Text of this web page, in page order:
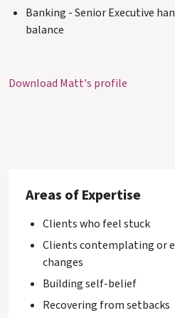
Banking - Senior Executive
balance
Download Matt's profile
Areas of Expertise
Clients who feel stuck
Clients contemplating or
changes
Building self-belief
Recovering from setbacks